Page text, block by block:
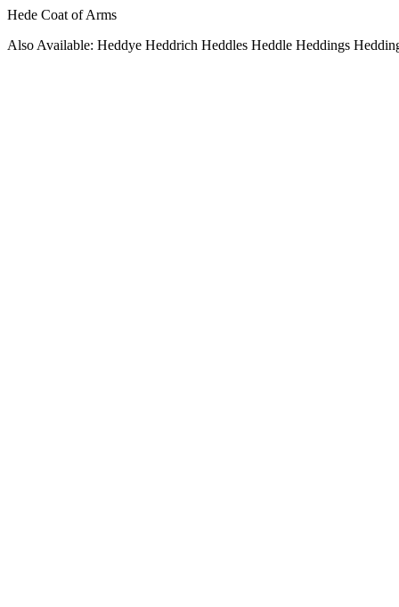
Hede Coat of Arms
Also Available: Heddye Heddrich Heddles Heddle Heddings